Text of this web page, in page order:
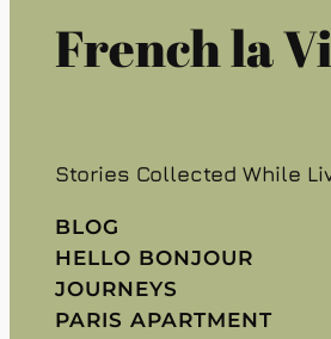
French la
Stories Collected While
BLOG
HELLO BONJOUR
JOURNEYS
PARIS APARTMENT